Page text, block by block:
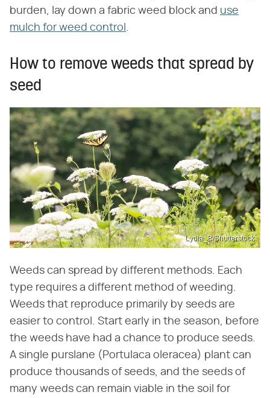
burden, lay down a fabric weed block and use
mulch for weed control
How to remove weeds that spread by
seed
Lydia_B/Shutterstock
Weeds can spread by different methods. Each
type requires a different method of weeding.
Weeds that reproduce primarily by seeds are
easier to control. Start early in the season, before
the weeds have had a chance to produce seeds.
A single purslane (Portulaca oleracea) plant can
produce thousands of seeds, and the seeds of
many weeds can remain viable in the soil for